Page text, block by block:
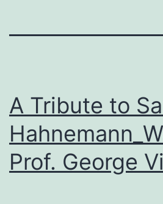
A Tribute to
Prof. George